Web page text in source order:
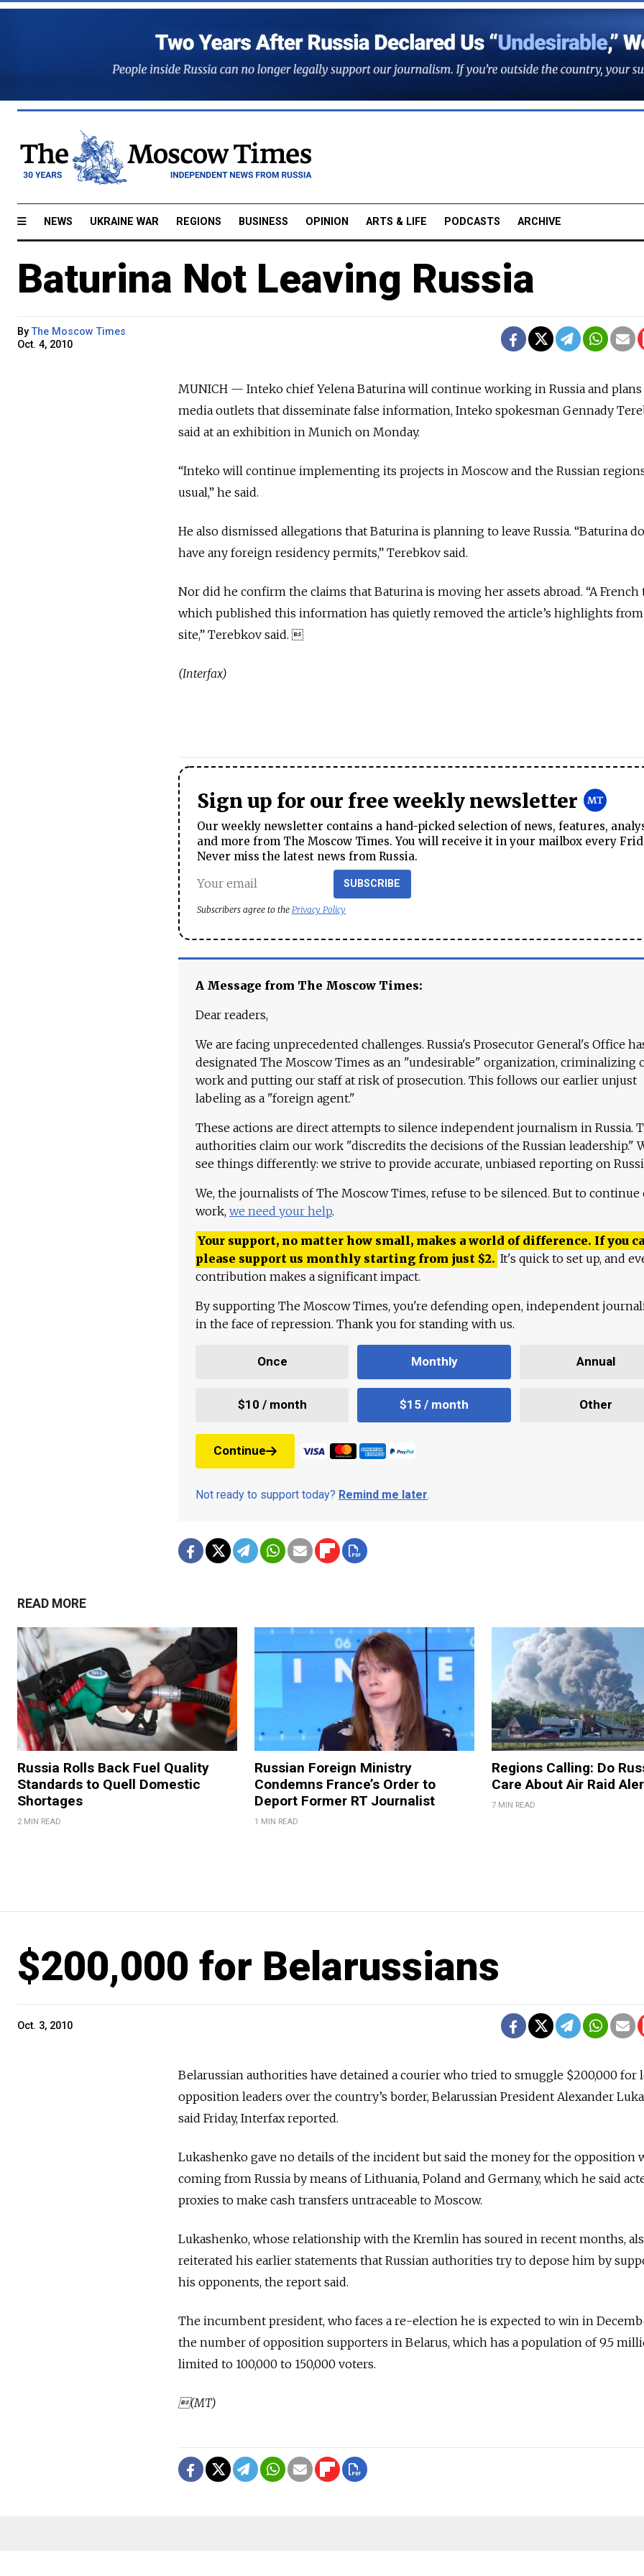
NEWS UKRAINE WAR REGIONS BUSINESS OPINION ARTS & LIFE PODCASTS ARCHIVE
Baturina Not Leaving Russia
ByThe Moscow Times
Oct. 4, 2010
MUNICH — Inteko chief Yelena Baturina will continue working in Russia and plans
media outlets that disseminate false information, Inteko spokesman Gennady
said at an exhibition in Munich on Monday.
“Inteko will continue implementing its projects in Moscow and the Russian
usual,” he said.
He also dismissed allegations that Baturina is planning to leave Russia. “Baturina
have any foreign residency permits,” Terebkov said.
Nor did he confirm the claims that Baturina is moving her assets abroad. “A French
which published this information has quietly removed the article’s highlights
site,” Terebkov said. 
(Interfax)
Sign up for our free weekly newsletter
Our weekly newsletter contains a hand-picked selection of news, features,
and more from The Moscow Times. You will receive it in your mailbox every
Never miss the latest news from Russia.
SUBSCRIBE
Subscribers agree to the Privacy Policy
A Message from The Moscow Times:
Dear readers,
We are facing unprecedented challenges. Russia's Prosecutor General's Office
designated The Moscow Times as an "undesirable" organization, criminalizing
work and putting our staff at risk of prosecution. This follows our earlier unjust
labeling as a "foreign agent."
These actions are direct attempts to silence independent journalism in Russia.
authorities claim our work "discredits the decisions of the Russian leadership."
see things differently: we strive to provide accurate, unbiased reporting on
We, the journalists of The Moscow Times, refuse to be silenced. But to continue
work, we need your help.
Your support, no matter how small, makes a world of difference. If you
please support us monthly starting from just $2. It's quick to set up, and
contribution makes a significant impact.
By supporting The Moscow Times, you're defending open, independent
in the face of repression. Thank you for standing with us.
Once Monthly Annual
$10 / month $15 / month Other
Continue
Not ready to support today? Remind me later.
READ MORE
Russia Rolls Back Fuel Quality
Standards to Quell Domestic
Shortages
2 MIN READ
Russian Foreign Ministry
Condemns France’s Order to
Deport Former RT Journalist
1 MIN READ
Regions Calling: Do
Care About Air Raid
7 MIN READ
$200,000 for Belarussians
Oct. 3, 2010
Belarussian authorities have detained a courier who tried to smuggle $200,000 for
opposition leaders over the country’s border, Belarussian President Alexander
said Friday, Interfax reported.
Lukashenko gave no details of the incident but said the money for the opposition
coming from Russia by means of Lithuania, Poland and Germany, which he said
proxies to make cash transfers untraceable to Moscow.
Lukashenko, whose relationship with the Kremlin has soured in recent months,
reiterated his earlier statements that Russian authorities try to depose him by
his opponents, the report said.
The incumbent president, who faces a re-election he is expected to win in
the number of opposition supporters in Belarus, which has a population of 9.5
limited to 100,000 to 150,000 voters.
(MT)